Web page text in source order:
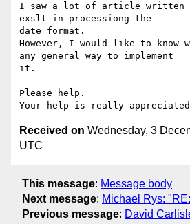
I saw a lot of article written
exslt in processiong the
date format.
However, I would like to know
any general way to implement
it.
Please help.
Received on Wednesday, 3
UTC
This message: Message body
Next message: Michael Rys:
Previous message: David